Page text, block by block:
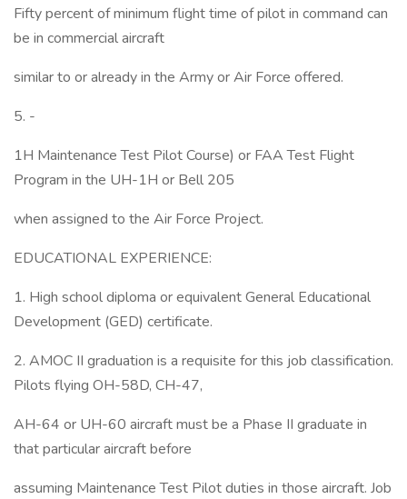
Fifty percent of minimum flight time of pilot in command can
be in commercial aircraft
similar to or already in the Army or Air Force offered.
5. -
1H Maintenance Test Pilot Course) or FAA Test Flight
Program in the UH-1H or Bell 205
when assigned to the Air Force Project.
EDUCATIONAL EXPERIENCE:
1. High school diploma or equivalent General Educational
Development (GED) certificate.
2. AMOC II graduation is a requisite for this job classification.
Pilots flying OH-58D, CH-47,
AH-64 or UH-60 aircraft must be a Phase II graduate in
that particular aircraft before
assuming Maintenance Test Pilot duties in those aircraft. Job